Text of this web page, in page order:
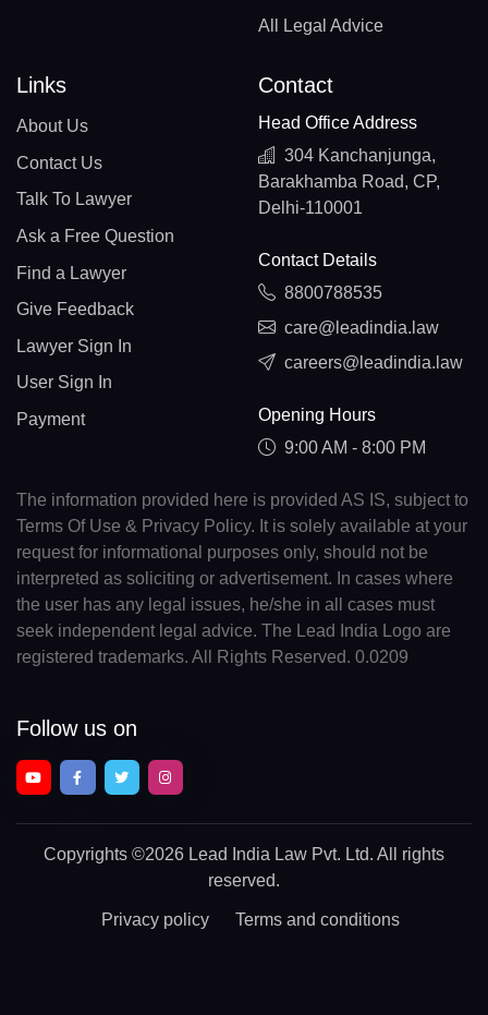
All Legal Advice
Links
About Us
Contact Us
Talk To Lawyer
Ask a Free Question
Find a Lawyer
Give Feedback
Lawyer Sign In
User Sign In
Payment
Contact
Head Office Address
304 Kanchanjunga,
Barakhamba Road, CP,
Delhi-110001
Contact Details
8800788535
care@leadindia.law
careers@leadindia.law
Opening Hours
9:00 AM - 8:00 PM
The information provided here is provided AS IS, subject to
Terms Of Use & Privacy Policy. It is solely available at your
request for informational purposes only, should not be
interpreted as soliciting or advertisement. In cases where
the user has any legal issues, he/she in all cases must
seek independent legal advice. The Lead India Logo are
registered trademarks. All Rights Reserved. 0.0209
Follow us on
Copyrights ©2026 Lead India Law Pvt. Ltd. All rights
reserved.
Privacy policy Terms and conditions